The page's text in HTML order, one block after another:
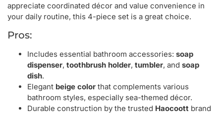
appreciate coordinated décor and value convenience in
your daily routine, this 4-piece set is a great choice.
Pros:
Includes essential bathroom accessories: soap
dispenser, toothbrush holder, tumbler, and soap
dish.
Elegant beige color that complements various
bathroom styles, especially sea-themed décor.
Durable construction by the trusted Haocoott brand